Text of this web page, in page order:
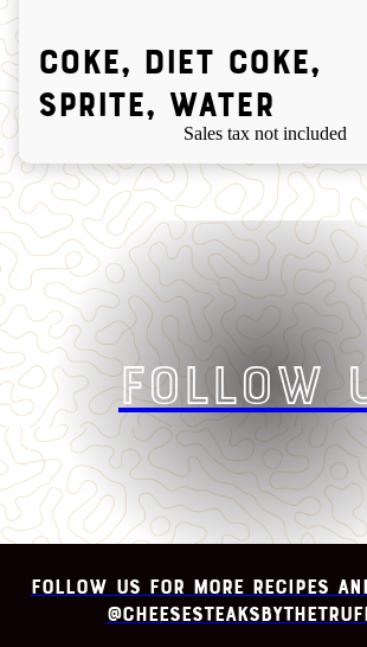
Coke, Diet Coke,
Sprite, Water
Sales tax not included
Follow
Follow us for more recipes